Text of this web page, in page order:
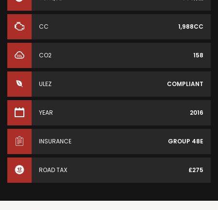
CC 1,988CC
CO2 158
ULEZ COMPLIANT
YEAR 2016
INSURANCE GROUP 48E
ROAD TAX £275